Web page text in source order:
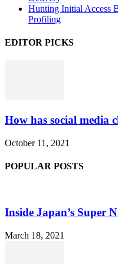
Hunting Initial Access
Profiling
EDITOR PICKS
How has social media
October 11, 2021
POPULAR POSTS
Inside Japan’s Super
March 18, 2021